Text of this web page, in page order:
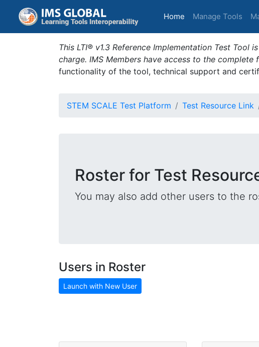
Home (current)
Manage Tools
This LTI® v1.3 Reference Implementation Test
charge. IMS Members have access to the
functionality of the tool, technical support and
STEM SCALE Test Platform Test Resource Link
Roster for Test
You may also add other users to the
Users in Roster
Launch with New User